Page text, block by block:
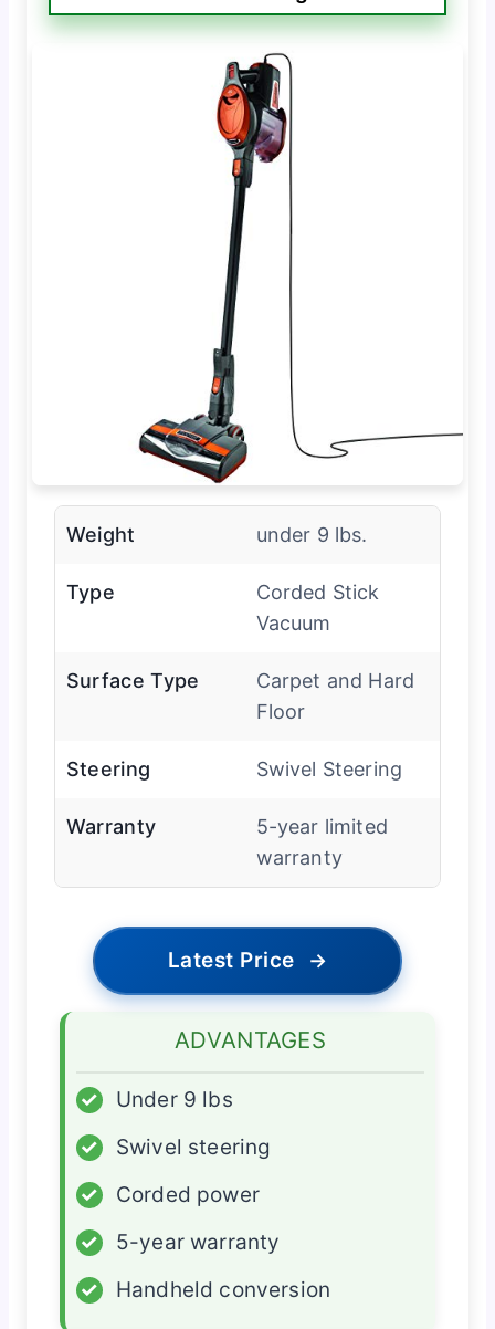
Weight under 9 lbs.
Type
Corded Stick
Vacuum
Surface Type
Carpet and Hard
Floor
Steering Swivel Steering
Warranty
5-year limited
warranty
Latest Price →
ADVANTAGES
✓
Under 9 lbs
✓
Swivel steering
✓
Corded power
✓
5-year warranty
✓
Handheld conversion